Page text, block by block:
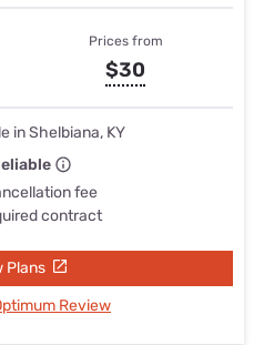
Prices from
$30
in Shelbiana, KY
fee
contract
Plans
Review